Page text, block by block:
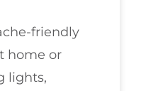
friendly
home or
lights,